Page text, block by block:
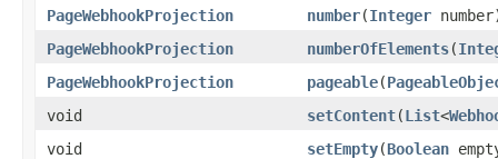
PageWebhookProjection
number(Integer
PageWebhookProjection
numberOfElements(
PageWebhookProjection
pageable(
void
setContent(List<
void
setEmpty(Boolean